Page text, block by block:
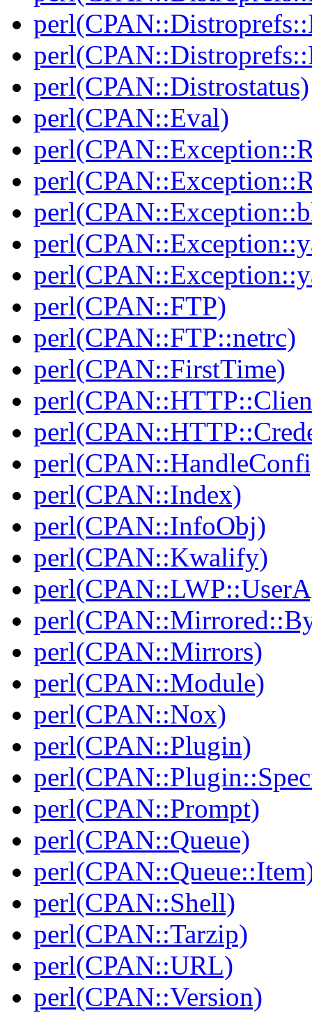
perl(CPAN::Distrostatus)
perl(CPAN::Eval)
perl(CPAN::FTP)
perl(CPAN::FTP::netrc)
perl(CPAN::FirstTime)
perl(CPAN::Index)
perl(CPAN::InfoObj)
perl(CPAN::Kwalify)
perl(CPAN::Mirrors)
perl(CPAN::Module)
perl(CPAN::Nox)
perl(CPAN::Plugin)
perl(CPAN::Prompt)
perl(CPAN::Queue)
perl(CPAN::Shell)
perl(CPAN::Tarzip)
perl(CPAN::URL)
perl(CPAN::Version)